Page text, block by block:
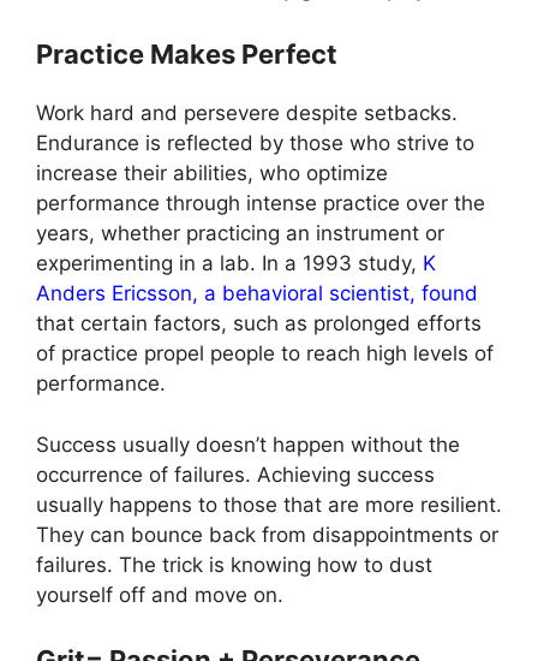
Practice Makes Perfect
Work hard and persevere despite setbacks.
Endurance is reflected by those who strive to
increase their abilities, who optimize
performance through intense practice over the
years, whether practicing an instrument or
experimenting in a lab. In a 1993 study, K
Anders Ericsson, a behavioral scientist, found
that certain factors, such as prolonged efforts
of practice propel people to reach high levels of
performance.
Success usually doesn’t happen without the
occurrence of failures. Achieving success
usually happens to those that are more resilient.
They can bounce back from disappointments or
failures. The trick is knowing how to dust
yourself off and move on.